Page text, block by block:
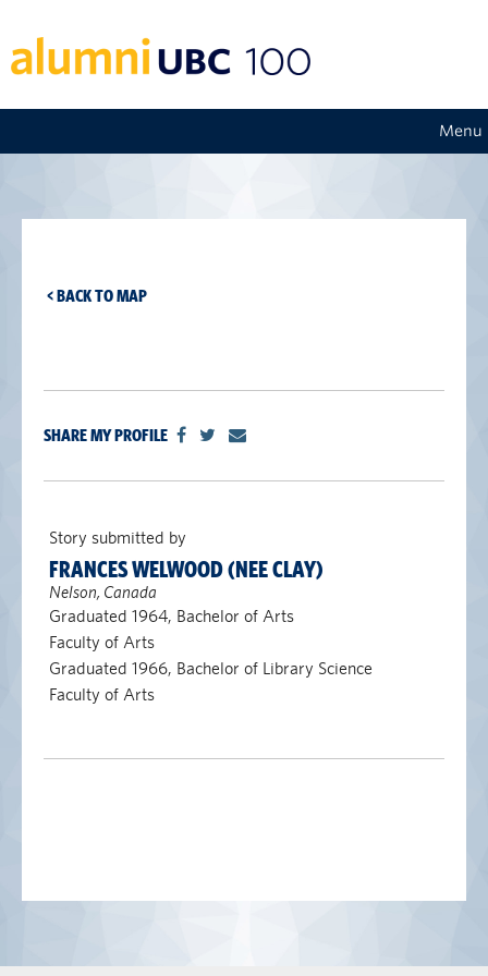
Menu
< BACK TO MAP
SHARE MY PROFILE
Story submitted by
FRANCES WELWOOD (NEE CLAY)
Nelson, Canada
Graduated 1964, Bachelor of Arts
Faculty of Arts
Graduated 1966, Bachelor of Library Science
Faculty of Arts